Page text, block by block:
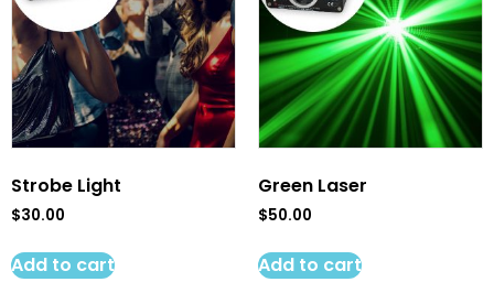
Strobe Light
$30.00
Add to cart
Green Laser
$50.00
Add to cart